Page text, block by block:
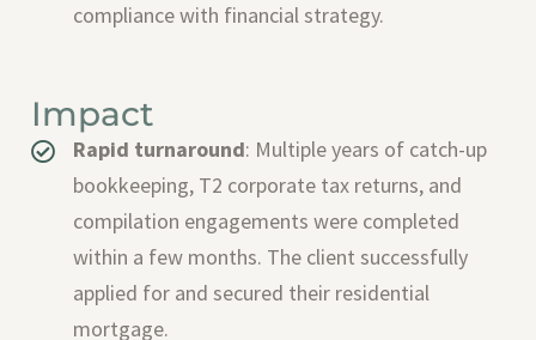
compliance with financial strategy.
Impact
Rapid turnaround: Multiple years of catch-up
bookkeeping, T2 corporate tax returns, and
compilation engagements were completed
within a few months. The client successfully
applied for and secured their residential
mortgage.